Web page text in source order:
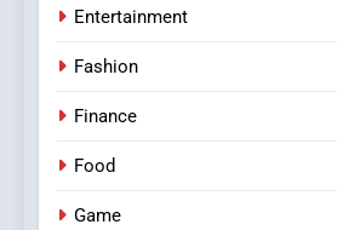
Entertainment
Fashion
Finance
Food
Game